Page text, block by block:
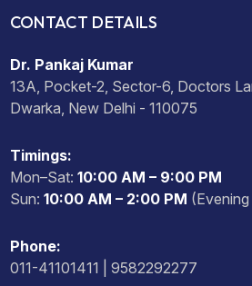
CONTACT DETAILS
Dr. Pankaj Kumar
13A, Pocket-2, Sector-6, Doctors
Dwarka, New Delhi - 110075
Timings:
Mon–Sat: 10:00 AM – 9:00 PM
Sun: 10:00 AM – 2:00 PM
Phone:
011-41101411 | 9582292277